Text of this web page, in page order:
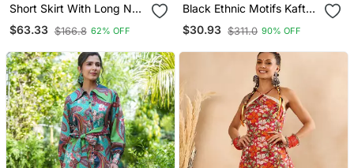
Short Skirt With Long Net
Trail
$63.33 $166.8 62% OFF
Black Ethnic Motifs Kaftan
Top
$30.93 $311.0 90% OFF